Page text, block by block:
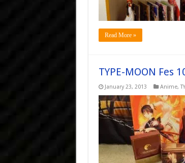
Read More »
TYPE-MOON Fes
January 23, 2013 Anime,